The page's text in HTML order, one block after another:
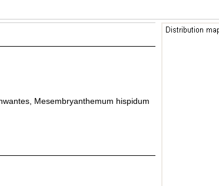
Mesembryanthemum hispidum